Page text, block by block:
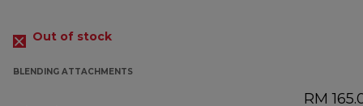
Out of stock
BLENDING ATTACHMENTS
RM